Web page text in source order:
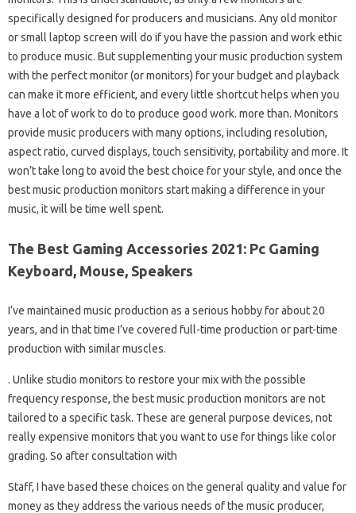
specifically designed for producers and musicians. Any old monitor
or small laptop screen will do if you have the passion and work ethic
to produce music. But supplementing your music production system
with the perfect monitor (or monitors) for your budget and playback
can make it more efficient, and every little shortcut helps when you
have a lot of work to do to produce good work. more than. Monitors
provide music producers with many options, including resolution,
aspect ratio, curved displays, touch sensitivity, portability and more. It
won’t take long to avoid the best choice for your style, and once the
best music production monitors start making a difference in your
music, it will be time well spent.
The Best Gaming Accessories 2021: Pc Gaming
Keyboard, Mouse, Speakers
I’ve maintained music production as a serious hobby for about 20
years, and in that time I’ve covered full-time production or part-time
production with similar muscles.
. Unlike studio monitors to restore your mix with the possible
frequency response, the best music production monitors are not
tailored to a specific task. These are general purpose devices, not
really expensive monitors that you want to use for things like color
grading. So after consultation with
Staff, I have based these choices on the general quality and value for
money as they address the various needs of the music producer,